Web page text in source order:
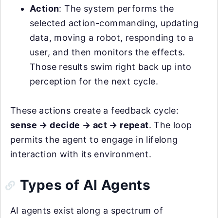
Action: The system performs the
selected action-commanding, updating
data, moving a robot, responding to a
user, and then monitors the effects.
Those results swim right back up into
perception for the next cycle.
These actions create a feedback cycle:
sense → decide → act → repeat. The loop
permits the agent to engage in lifelong
interaction with its environment.
Types of AI Agents
AI agents exist along a spectrum of